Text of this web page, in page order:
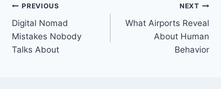
Post
navigation
PREVIOUS
Digital Nomad
Mistakes Nobody
Talks About
NEXT
What Airports Reveal
About Human
Behavior